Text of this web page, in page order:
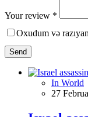
Your review *
Oxudum və
Send
In World
27